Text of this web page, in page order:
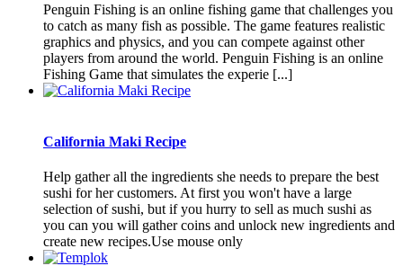
Penguin Fishing is an online fishing game that challenges you
to catch as many fish as possible. The game features realistic
graphics and physics, and you can compete against other
players from around the world. Penguin Fishing is an online
Fishing Game that simulates the experie [...]
California Maki Recipe
Help gather all the ingredients she needs to prepare the best
sushi for her customers. At first you won't have a large
selection of sushi, but if you hurry to sell as much sushi as
you can you will gather coins and unlock new ingredients and
create new recipes.Use mouse only